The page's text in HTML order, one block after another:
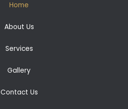
Home
About Us
Services
Gallery
Contact Us